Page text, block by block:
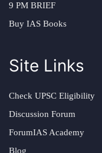
9 PM BRIEF
Buy IAS Books
Site Links
Check UPSC Eligibility
Discussion Forum
ForumIAS Academy
Blog